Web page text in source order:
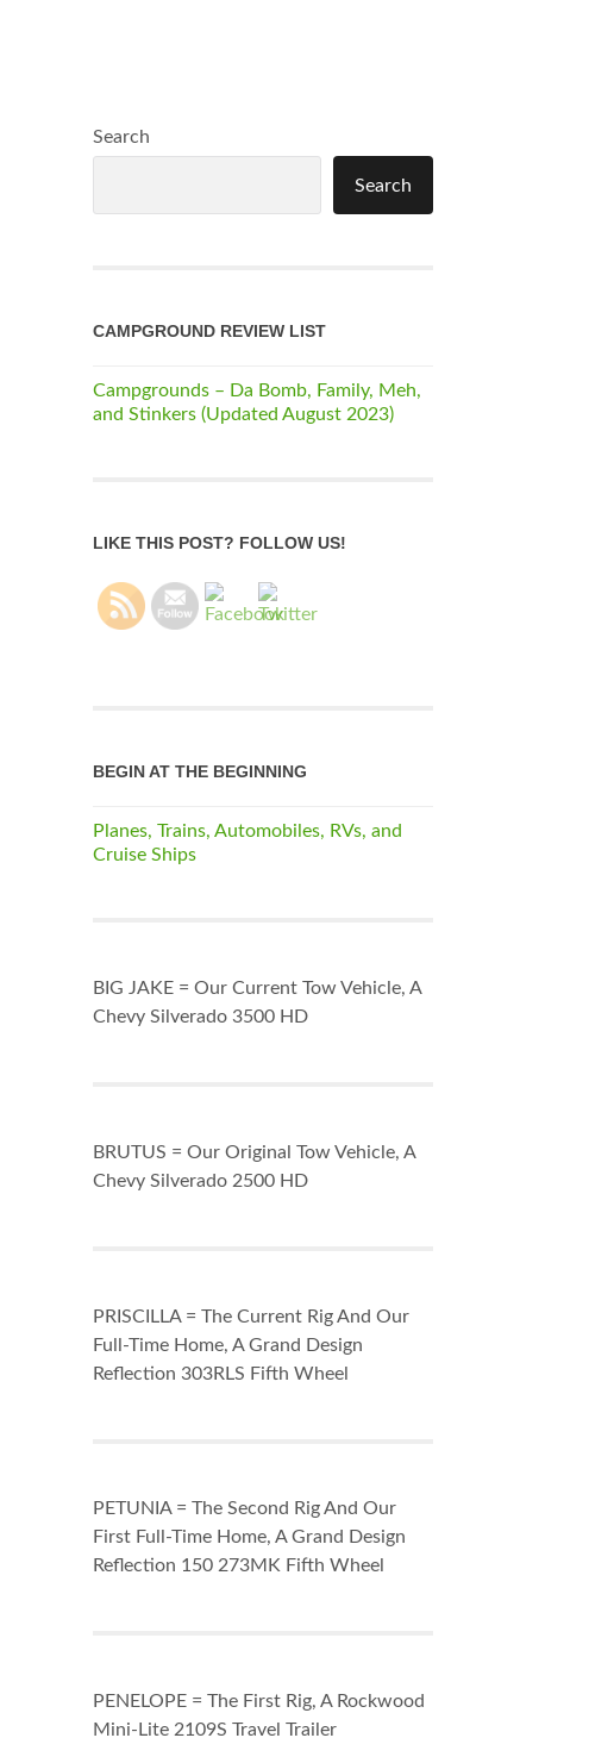
Search
Search
CAMPGROUND REVIEW LIST
Campgrounds – Da Bomb, Family, Meh,
and Stinkers (Updated August 2023)
LIKE THIS POST? FOLLOW US!
BEGIN AT THE BEGINNING
Planes, Trains, Automobiles, RVs, and
Cruise Ships
BIG JAKE = Our Current Tow Vehicle, A
Chevy Silverado 3500 HD
BRUTUS = Our Original Tow Vehicle, A
Chevy Silverado 2500 HD
PRISCILLA = The Current Rig And Our
Full-Time Home, A Grand Design
Reflection 303RLS Fifth Wheel
PETUNIA = The Second Rig And Our
First Full-Time Home, A Grand Design
Reflection 150 273MK Fifth Wheel
PENELOPE = The First Rig, A Rockwood
Mini-Lite 2109S Travel Trailer